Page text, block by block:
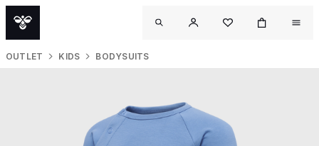
OUTLET KIDS BODYSUITS